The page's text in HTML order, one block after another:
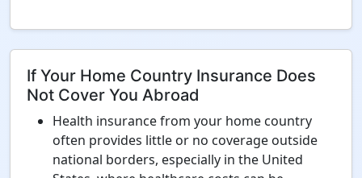
If Your Home Country Insurance Does
Not Cover You Abroad
Health insurance from your home country
often provides little or no coverage outside
national borders, especially in the United